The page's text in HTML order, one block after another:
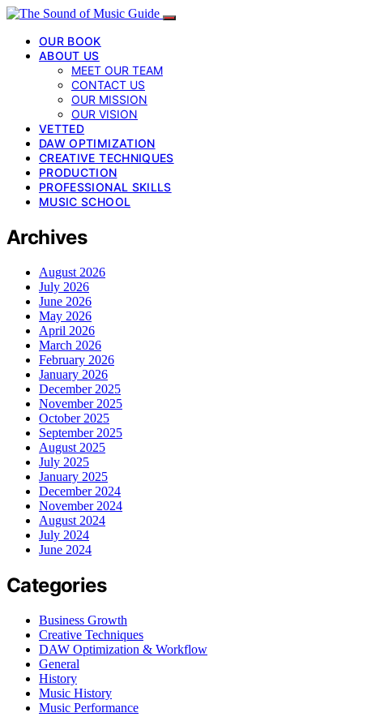
OUR BOOK
ABOUT US
MEET OUR TEAM
CONTACT US
OUR MISSION
OUR VISION
VETTED
DAW OPTIMIZATION
CREATIVE TECHNIQUES
PRODUCTION
PROFESSIONAL SKILLS
MUSIC SCHOOL
Archives
August 2026
July 2026
June 2026
May 2026
April 2026
March 2026
February 2026
January 2026
December 2025
November 2025
October 2025
September 2025
August 2025
July 2025
January 2025
December 2024
November 2024
August 2024
July 2024
June 2024
Categories
Business Growth
Creative Techniques
DAW Optimization & Workflow
General
History
Music History
Music Performance